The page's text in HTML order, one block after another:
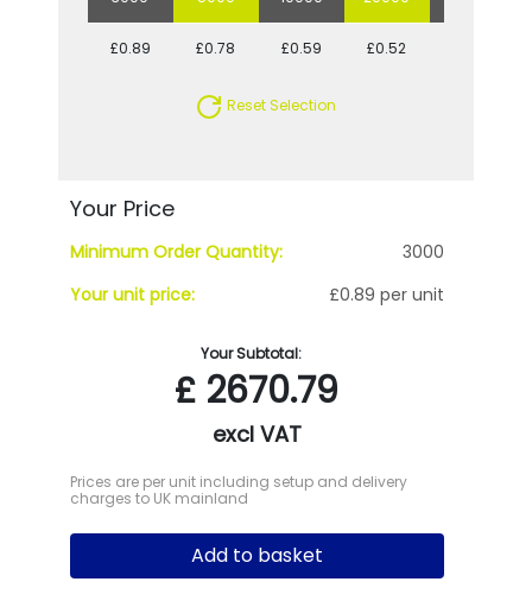
£0.89 £0.78 £0.59 £0.52
Reset Selection
Your Price
Minimum Order Quantity:
3000
Your unit price:
£0.89 per unit
Your Subtotal:
£ 2670.79
excl VAT
Prices are per unit including setup and delivery
charges to UK mainland
Add to basket